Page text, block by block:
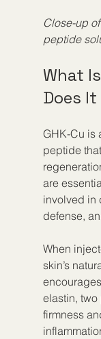
Close-up
peptide
What
Does
GHK-Cu is
peptide
are
involved in
defense,
When
skin’s
elastin, two
firmness